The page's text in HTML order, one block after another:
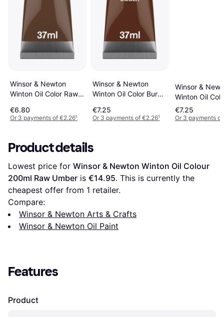
Winsor & Newton
Winton Oil Color Raw
€6.80
Or 3 payments of €2.26¹
Winsor & Newton
Winton Oil Color Burnt
€7.25
Or 3 payments of €2.26¹
Winsor &
Winton Oil
Sienna 37ml
€7.25
Or 3 payments
Product details
Lowest price for Winsor & Newton Winton Oil Colour
200ml Raw Umber is €14.95. This is currently the
cheapest offer from 1 retailer.
Compare:
Winsor & Newton Arts & Crafts
Winsor & Newton Oil Paint
Features
Product